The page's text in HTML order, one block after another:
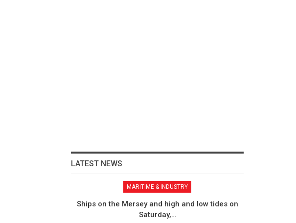
LATEST NEWS
MARITIME & INDUSTRY
Ships on the Mersey and high and low tides on
Saturday,…